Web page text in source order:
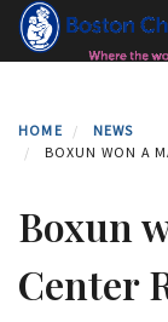
Skip
HOME
NEWS
BOXUN WON A
Boxun
Center